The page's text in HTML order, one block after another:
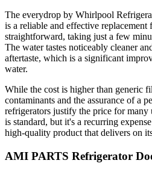
The everydrop by Whirlpool
is a reliable and effective replacement
straightforward, taking just a few
The water tastes noticeably cleaner
aftertaste, which is a significant
water.
While the cost is higher than generic
contaminants and the assurance of a
refrigerators justify the price for many
is standard, but it's a recurring
high-quality product that delivers on
AMI PARTS Refrigerator